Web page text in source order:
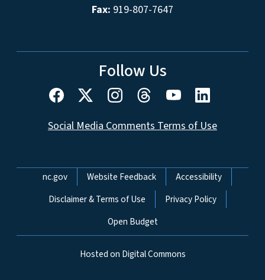
Fax: 919-807-7647
Follow Us
Social Media Comments Terms of Use
Network Menu
nc.gov Website Feedback
Accessibility
Disclaimer & Terms of Use
Privacy Policy
Open Budget
Hosted on Digital Commons